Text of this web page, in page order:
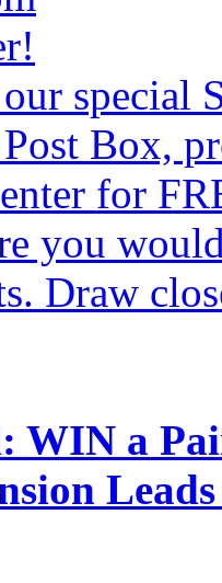
special
Box,
for
you
Draw
WIN a